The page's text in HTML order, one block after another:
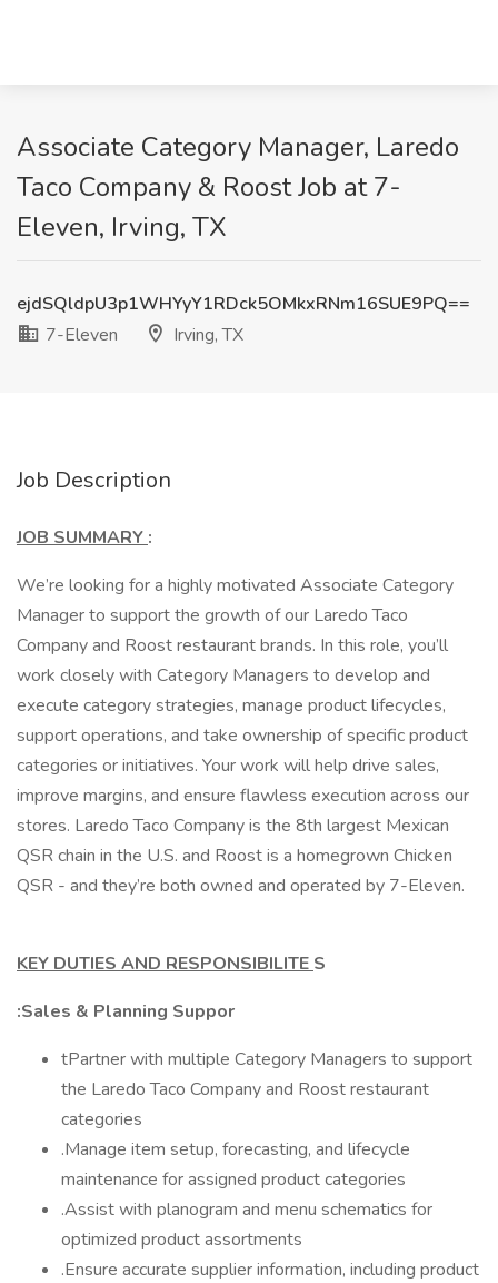
Associate Category Manager, Laredo
Taco Company & Roost Job at 7-
Eleven, Irving, TX
ejdSQldpU3p1WHYyY1RDck5OMkxRNm16SUE9PQ==
7-Eleven
Irving, TX
Job Description
JOB SUMMARY :
We’re looking for a highly motivated Associate Category
Manager to support the growth of our Laredo Taco
Company and Roost restaurant brands. In this role, you’ll
work closely with Category Managers to develop and
execute category strategies, manage product lifecycles,
support operations, and take ownership of specific product
categories or initiatives. Your work will help drive sales,
improve margins, and ensure flawless execution across our
stores. Laredo Taco Company is the 8th largest Mexican
QSR chain in the U.S. and Roost is a homegrown Chicken
QSR - and they’re both owned and operated by 7-Eleven.
KEY DUTIES AND RESPONSIBILITE S
:Sales & Planning Suppor
tPartner with multiple Category Managers to support
the Laredo Taco Company and Roost restaurant
categories
.Manage item setup, forecasting, and lifecycle
maintenance for assigned product categories
.Assist with planogram and menu schematics for
optimized product assortments
.Ensure accurate supplier information, including product